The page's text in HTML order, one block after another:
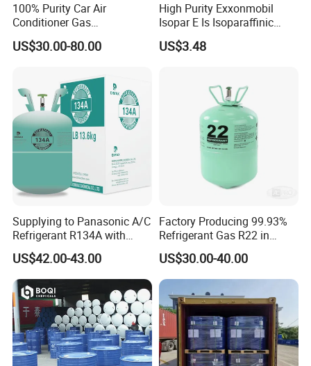
100% Purity Car Air
Conditioner Gas
R407c/R507A/R134A/R404
A/R1234yf/R410A
US$30.00-80.00
High Purity Exxonmobil
Isopar E Is Isoparaffinic
Solvent Oil Belongs to Paint
Solvent Oil
US$3.48
Supplying to Panasonic A/C
Refrigerant R134A with
Disposable Cylinder
US$42.00-43.00
Factory Producing 99.93%
Refrigerant Gas R22 in
13.6kg Cylinder
US$30.00-40.00